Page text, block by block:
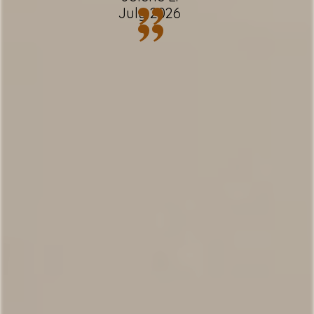
✹ Spacious living room w/ cozy wood-
July 2026
”
”